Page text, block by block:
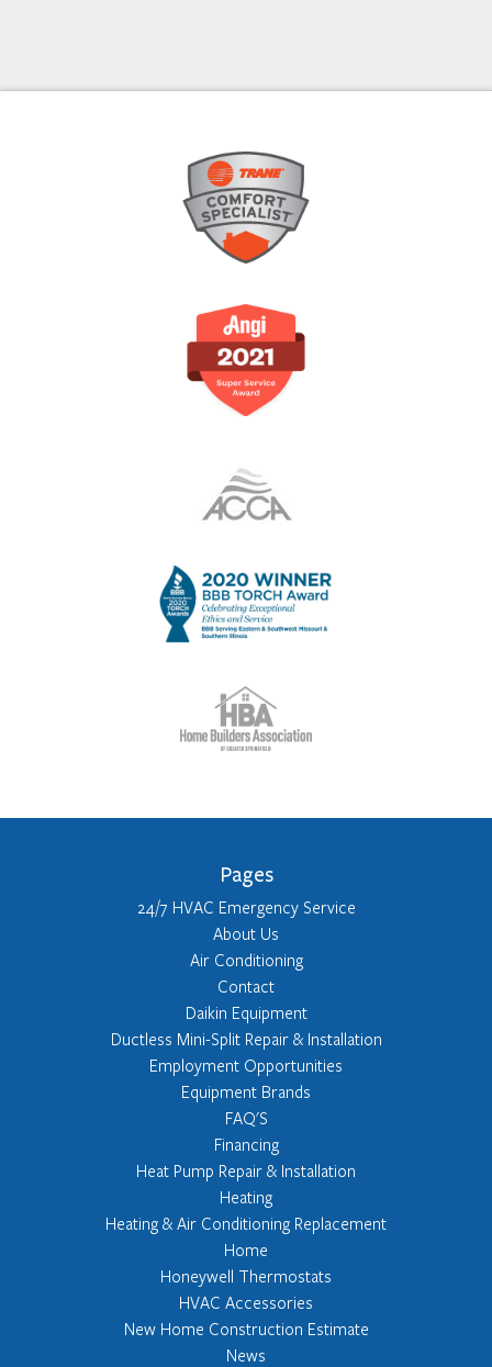
Pages
24/7 HVAC Emergency Service
About Us
Air Conditioning
Contact
Daikin Equipment
Ductless Mini-Split Repair & Installation
Employment Opportunities
Equipment Brands
FAQ'S
Financing
Heat Pump Repair & Installation
Heating
Heating & Air Conditioning Replacement
Home
Honeywell Thermostats
HVAC Accessories
New Home Construction Estimate
News